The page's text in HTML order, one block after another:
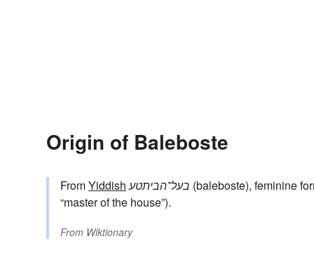
Origin of Baleboste
FromYiddish בעל־הביתטע (baleboste), feminine
“master of the house”).
From Wiktionary